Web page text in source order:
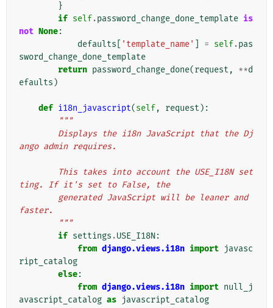
}
if self.password_change_done_template is
not None:
defaults
'template_name' = self.pas
sword_change_done_template
return password_change_done(request , **d
efaults )
def i18n_javascript(self, request ):
"""
ango admin requires.
ting. If it's set to False, the
faster.
        """
if settings .USE_I18N:
from django.views.i18n import javasc
ript_catalog
else:
from django.views.i18n import null_j
avascript_catalog as javascript_catalog